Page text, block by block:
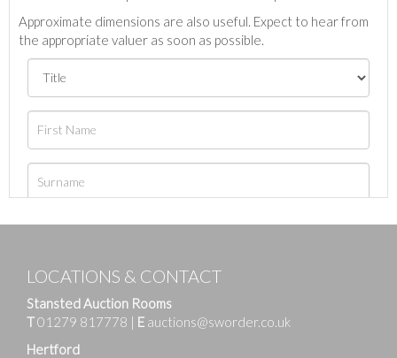
Approximate dimensions are also useful. Expect to hear from
the appropriate valuer as soon as possible.
LOCATIONS & CONTACT
Stansted Auction Rooms
T01279 817778 | E auctions@sworder.co.uk
Hertford